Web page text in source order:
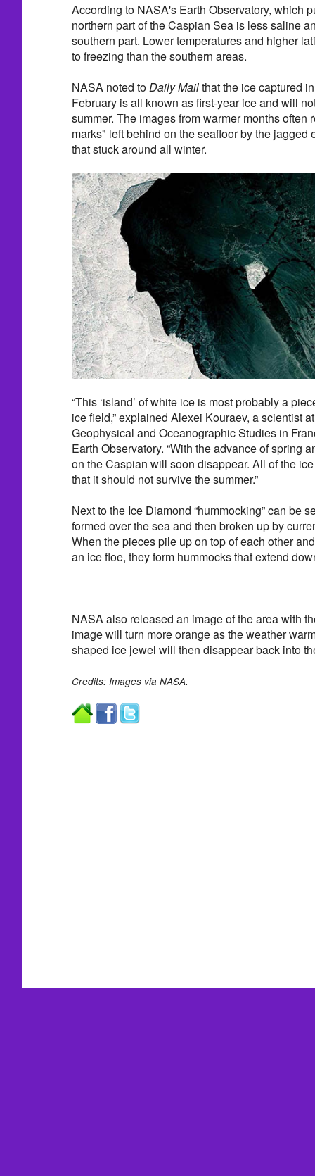
According to NASA's Earth Observatory, which
northern part of the Caspian Sea is less saline
southern part. Lower temperatures and higher
to freezing than the southern areas.
NASA noted toDaily Mailthat the ice captured
February is all known as first-year ice and will
summer. The images from warmer months often
marks" left behind on the seafloor by the jagged
that stuck around all winter.
“This ‘island’ of white ice is most probably a
ice field,” explained Alexei Kouraev, a scientist
Geophysical and Oceanographic Studies in
Earth Observatory. “With the advance of spring
on the Caspian will soon disappear. All of the
that it should not survive the summer.”
Next to the Ice Diamond “hummocking” can be
formed over the sea and then broken up by
When the pieces pile up on top of each other
an ice floe, they form hummocks that extend
NASA also released an image of the area with
image will turn more orange as the weather
shaped ice jewel will then disappear back into
Credits: Images via NASA.